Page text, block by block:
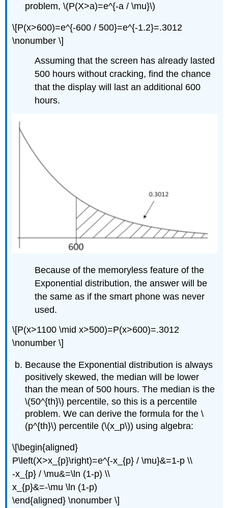
problem, \(P(X>a)=e^{-a / \mu}\)
\[P(x>600)=e^{-600 / 500}=e^{-1.2}=.3012
\nonumber \]
Assuming that the screen has already lasted
500 hours without cracking, find the chance
that the display will last an additional 600
hours.
Because of the memoryless feature of the
Exponential distribution, the answer will be
the same as if the smart phone was never
used.
\[P(x>1100 \mid x>500)=P(x>600)=.3012
\nonumber \]
Because the Exponential distribution is always
positively skewed, the median will be lower
than the mean of 500 hours. The median is the
\(50^{th}\) percentile, so this is a percentile
problem. We can derive the formula for the \
(p^{th}\) percentile (\(x_p\)) using algebra:
\[\begin{aligned}
P\left(X>x_{p}\right)=e^{-x_{p} / \mu}&=1-p \\
-x_{p} / \mu&=\ln (1-p) \\
x_{p}&=-\mu \ln (1-p)
\end{aligned} \nonumber \]